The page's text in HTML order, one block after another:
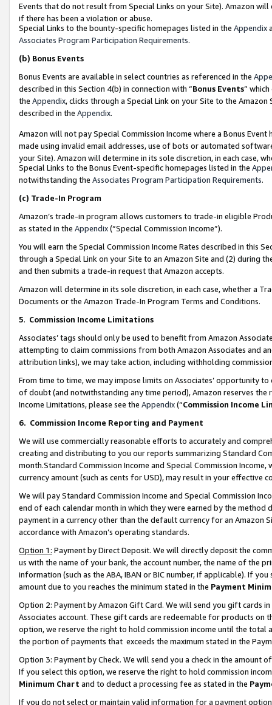
Events that do not result from Special Links on your Site). Amazon
if there has been a violation or abuse.
Special Links to the bounty-specific homepages listed in the Appendix
Associates Program Participation Requirements.
(b) Bonus Events
Bonus Events are available in select countries as referenced in the
described in this Section 4(b) in connection with “Bonus Events”
the Appendix, clicks through a Special Link on your Site to the
described in the Appendix.
Amazon will not pay Special Commission Income where a Bonus
made using invalid email addresses, use of bots or automated
your Site). Amazon will determine in its sole discretion, in each case,
Special Links to the Bonus Event-specific homepages listed in the
notwithstanding the Associates Program Participation Requirements.
(c) Trade-In Program
Amazon’s trade-in program allows customers to trade-in eligible
as stated in the Appendix(“Special Commission Income”).
You will earn the Special Commission Income Rates described in this
through a Special Link on your Site to an Amazon Site and (2) during
and then submits a trade-in request that Amazon accepts.
Amazon will determine in its sole discretion, in each case, whether a
Documents or the Amazon Trade-In Program Terms and Conditions.
5. Commission Income Limitations
Associates’ tags should only be used to benefit from Amazon
attempting to claim commissions from both Amazon Associates and
attribution links), we may take action, including withholding
From time to time, we may impose limits on Associates’ opportunity
of doubt (and notwithstanding any time period), Amazon reserves
Income Limitations, please see the Appendix(“Commission Income
6. Commission Income Reporting and Payment
We will use commercially reasonable efforts to accurately and
creating and distributing to you our reports summarizing Standard
month.Standard Commission Income and Special Commission
currency amount (such as cents for USD), may result in your
We will pay Standard Commission Income and Special Commission
end of each calendar month in which they were earned by the
payment in a currency other than the default currency for an Amazon
accordance with Amazon’s operating standards.
Option 1: Payment by Direct Deposit. We will directly deposit the
us with the name of your bank, the account number, the name of the
information (such as the ABA, IBAN or BIC number, if applicable). If
amount due to you reaches the minimum stated in the Payment
Option 2: Payment by Amazon Gift Card. We will send you gift cards
Associates account. These gift cards are redeemable for products
option, we reserve the right to hold commission income until the total
the portion of payments that exceeds the maximum stated in the
Option 3: Payment by Check. We will send you a check in the amount
If you select this option, we reserve the right to hold commission
Minimum Chart and to deduct a processing fee as stated in the
If you do not select or maintain valid information for a payment